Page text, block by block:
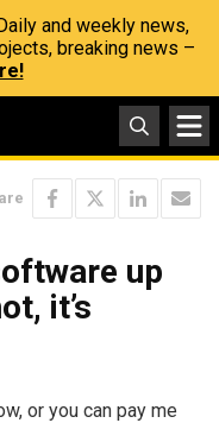
and weekly news,
breaking news –
up
it’s
or you can pay me